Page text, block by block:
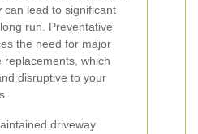
can lead to significant
run. Preventative
the need for major
replacements, which
disruptive to your
driveway